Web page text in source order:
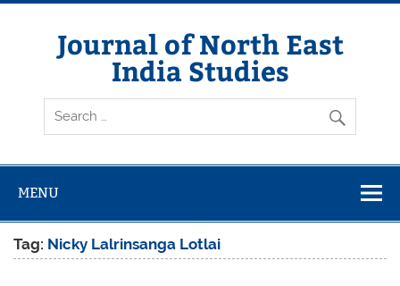
Skip
Journal of North East
India Studies
MENU
Tag: Nicky Lalrinsanga Lotlai